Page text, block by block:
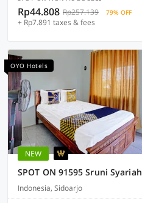
Rp44.808 Rp257.139 79% OFF
+ Rp7.891 taxes & fees
OYO Hotels
NEW
SPOT ON 91595 Sruni Syariah
Indonesia, Sidoarjo